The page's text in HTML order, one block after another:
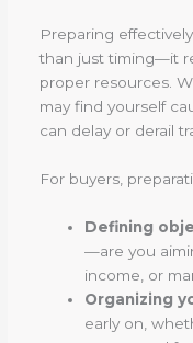
Preparing
than just timing—it
proper resources.
may find yourself
can delay or derail
For buyers,
Defining
—are you
income, or
Organizing
early on,